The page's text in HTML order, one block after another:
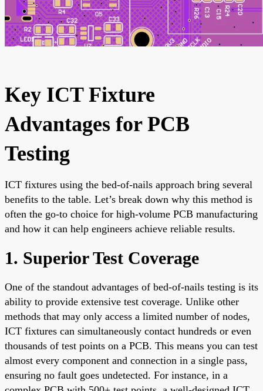
Key ICT Fixture
Advantages for PCB
Testing
ICT fixtures using the bed-of-nails approach bring several
benefits to the table. Let’s break down why this method is
often the go-to choice for high-volume PCB manufacturing
and how it can help engineers achieve reliable results.
1. Superior Test Coverage
One of the standout advantages of bed-of-nails testing is its
ability to provide extensive test coverage. Unlike other
methods that may only access a limited number of nodes,
ICT fixtures can simultaneously contact hundreds or even
thousands of test points on a PCB. This means you can test
almost every component and connection in a single pass,
ensuring no fault goes undetected. For instance, in a